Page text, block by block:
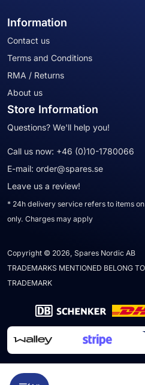
Information
Contact us
Terms and Conditions
RMA / Returns
About us
Store Information
Questions? We'll help you!
Call us now: +46 (0)10-1780066
E-mail: order@spares.se
Leave us a review!
* 24h delivery service refers to items
only. Charges may apply
Copyright © 2026, Spares Nordic AB
TRADEMARKS MENTIONED BELONG
TRADEMARK